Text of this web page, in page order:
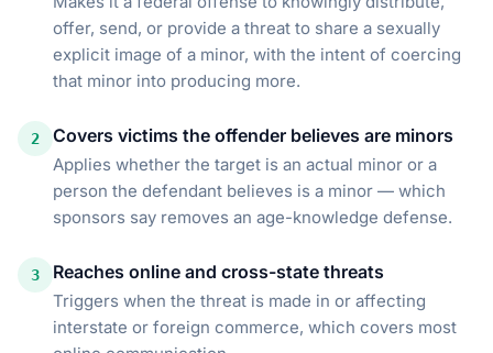
offer, send, or provide a threat to share a sexually
explicit image of a minor, with the intent of coercing
that minor into producing more.
2 Covers victims the offender believes are minors
Applies whether the target is an actual minor or a
person the defendant believes is a minor — which
sponsors say removes an age-knowledge defense.
3 Reaches online and cross-state threats
Triggers when the threat is made in or affecting
interstate or foreign commerce, which covers most